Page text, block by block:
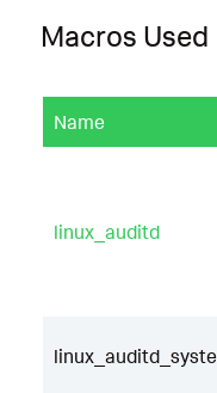
Macros Used
Name
linux_auditd